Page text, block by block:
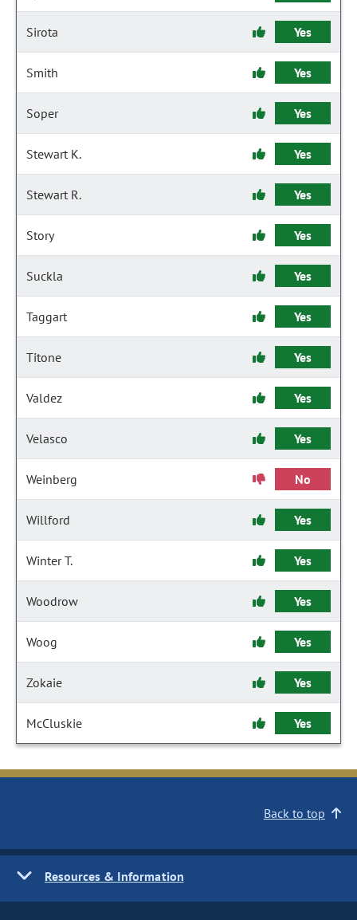
Sirota Yes
Smith Yes
Soper Yes
Stewart K. Yes
Stewart R. Yes
Story Yes
Suckla Yes
Taggart Yes
Titone Yes
Valdez Yes
Velasco Yes
Weinberg No
Willford Yes
Winter T. Yes
Woodrow Yes
Woog Yes
Zokaie Yes
McCluskie Yes
Back to top
Resources & Information